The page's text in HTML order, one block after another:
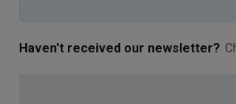
Haven't received our newsletter?